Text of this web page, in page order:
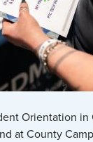
Orientation in
at County